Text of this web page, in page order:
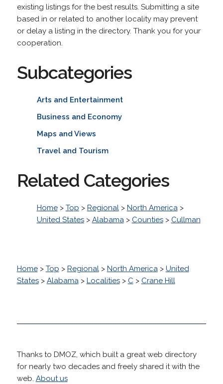
existing listings for the best results. Submitting a site
based in or related to another locality may prevent
or delay a listing in the directory. Thank you for your
cooperation.
Subcategories
Arts and Entertainment
Business and Economy
Maps and Views
Travel and Tourism
Related Categories
Home> Top > Regional> North America>
United States> Alabama> Counties> Cullman
Home> Top > Regional> North America> United
States> Alabama> Localities> C > Crane Hill
Thanks to DMOZ, which built a great web directory
for nearly two decades and freely shared it with the
web. About us